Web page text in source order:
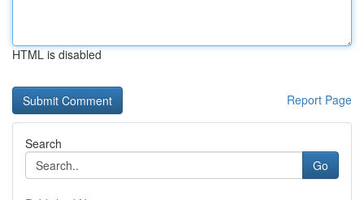
HTML is disabled
Report Page
Search
Go